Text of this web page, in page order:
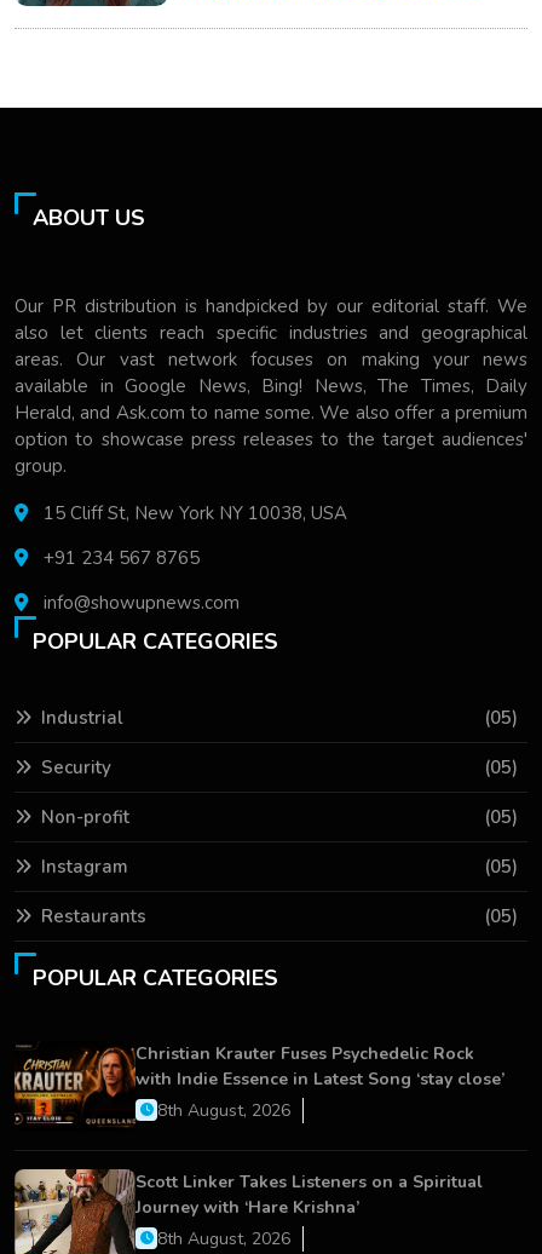
ABOUT US
Our PR distribution is handpicked by our editorial staff. We
also let clients reach specific industries and geographical
areas. Our vast network focuses on making your news
available in Google News, Bing! News, The Times, Daily
Herald, and Ask.com to name some. We also offer a premium
option to showcase press releases to the target audiences'
group.
15 Cliff St, New York NY 10038, USA
+91 234 567 8765
info@showupnews.com
POPULAR CATEGORIES
Industrial (05)
Security (05)
Non-profit (05)
Instagram (05)
Restaurants (05)
POPULAR CATEGORIES
Christian Krauter Fuses Psychedelic Rock
with Indie Essence in Latest Song ‘stay close’
8th August, 2026
Scott Linker Takes Listeners on a Spiritual
Journey with ‘Hare Krishna’
8th August, 2026